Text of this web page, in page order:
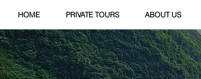
HOME PRIVATE TOURS ABOUT US